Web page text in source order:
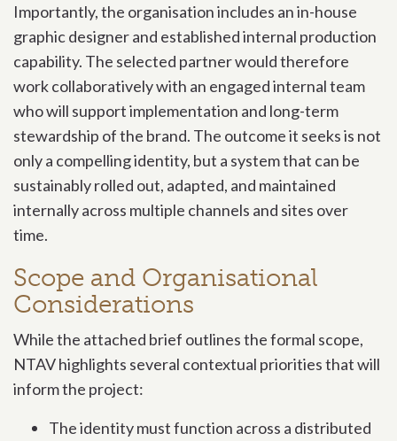
Importantly, the organisation includes an in-house
graphic designer and established internal production
capability. The selected partner would therefore
work collaboratively with an engaged internal team
who will support implementation and long-term
stewardship of the brand. The outcome it seeks is not
only a compelling identity, but a system that can be
sustainably rolled out, adapted, and maintained
internally across multiple channels and sites over
time.
Scope and Organisational
Considerations
While the attached brief outlines the formal scope,
NTAV highlights several contextual priorities that will
inform the project:
The identity must function across a distributed